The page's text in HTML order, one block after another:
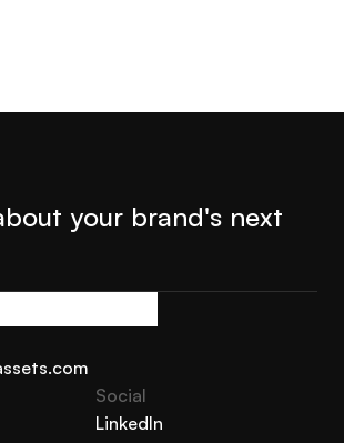
your brand's next
Social
LinkedIn